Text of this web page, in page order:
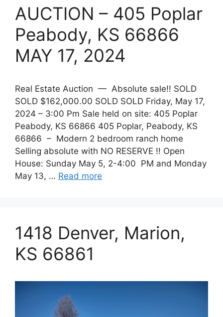
AUCTION – 405 Poplar
Peabody, KS 66866
MAY 17, 2024
Real Estate Auction — Absolute sale!! SOLD
SOLD $162,000.00 SOLD SOLD Friday, May 17,
2024 – 3:00 Pm Sale held on site: 405 Poplar
Peabody, KS 66866 405 Poplar, Peabody, KS
66866 ­­– Modern 2 bedroom ranch home
Selling absolute with NO RESERVE !! Open
House: Sunday May 5, 2-4:00 PM and Monday
May 13, … Read more
1418 Denver, Marion,
KS 66861